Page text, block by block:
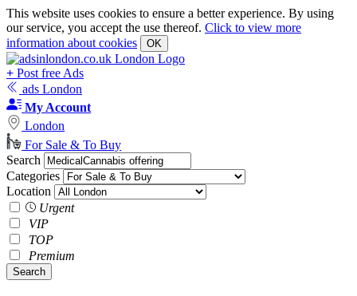
This website uses cookies to ensure a better experience. By using
our service, you accept the use thereof. Click to view more
information about cookies
OK
+ Post free Ads
ads London
My Account
London
For Sale & To Buy
Search
Categories
Location
Urgent
VIP
TOP
Premium
Search